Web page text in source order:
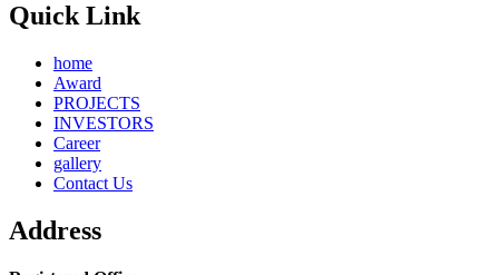
Quick Link
home
Award
PROJECTS
INVESTORS
Career
gallery
Contact Us
Address